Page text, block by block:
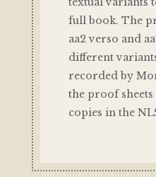
full book. The
aa2 verso and
different
recorded by
the proof
copies in the